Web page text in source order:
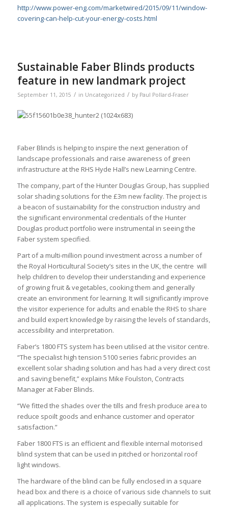
http://www.power-eng.com/marketwired/2015/09/11/window-
covering-can-help-cut-your-energy-costs.html
Sustainable Faber Blinds products
feature in new landmark project
September 11, 2015 / in Uncategorized / by Paul Pollard-Fraser
Faber Blinds is helping to inspire the next generation of
landscape professionals and raise awareness of green
infrastructure at the RHS Hyde Hall’s new Learning Centre.
The company, part of the Hunter Douglas Group, has supplied
solar shading solutions for the £3m new facility. The project is
a beacon of sustainability for the construction industry and
the significant environmental credentials of the Hunter
Douglas product portfolio were instrumental in seeing the
Faber system specified.
Part of a multi-million pound investment across a number of
the Royal Horticultural Society’s sites in the UK, the centre will
help children to develop their understanding and experience
of growing fruit & vegetables, cooking them and generally
create an environment for learning. It will significantly improve
the visitor experience for adults and enable the RHS to share
and build expert knowledge by raising the levels of standards,
accessibility and interpretation.
Faber’s 1800 FTS system has been utilised at the visitor centre.
“The specialist high tension 5100 series fabric provides an
excellent solar shading solution and has had a very direct cost
and saving benefit,” explains Mike Foulston, Contracts
Manager at Faber Blinds.
“We fitted the shades over the tills and fresh produce area to
reduce spoilt goods and enhance customer and operator
satisfaction.”
Faber 1800 FTS is an efficient and flexible internal motorised
blind system that can be used in pitched or horizontal roof
light windows.
The hardware of the blind can be fully enclosed in a square
head box and there is a choice of various side channels to suit
all applications. The system is especially suitable for